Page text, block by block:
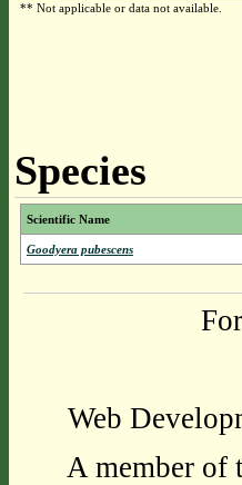
** Not applicable or data not available.
Species
Scientific Name
Goodyera pubescens
Web
A member of